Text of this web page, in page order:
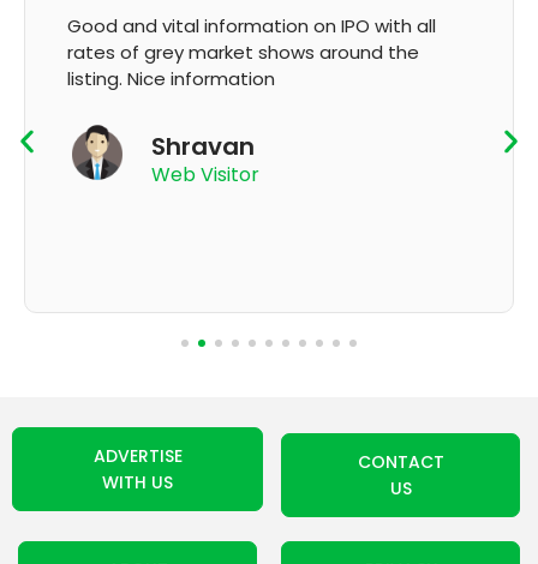
vital information on IPO with all
market shows around the
information
Shravan
Web Visitor
It's very
GMP and
ADVERTISE
WITH US
CONTACT
US